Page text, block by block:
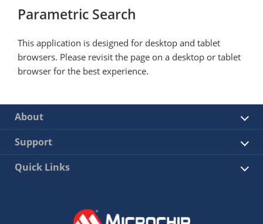
Parametric Search
This application is designed for desktop and tablet
browsers. Please revisit the page on a desktop or tablet
browser for the best experience.
About
Support
Quick Links